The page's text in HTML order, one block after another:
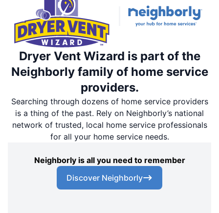
Dryer Vent Wizard is part of the
Neighborly family of home service
providers.
Searching through dozens of home service providers
is a thing of the past. Rely on Neighborly’s national
network of trusted, local home service professionals
for all your home service needs.
Neighborly is all you need to remember
Discover Neighborly